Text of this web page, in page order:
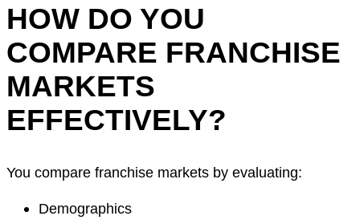
HOW DO YOU
COMPARE FRANCHISE
MARKETS
EFFECTIVELY?
You compare franchise markets by evaluating:
Demographics